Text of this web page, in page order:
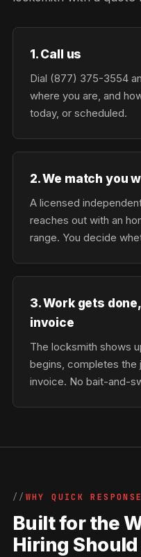
1. Call us
Dial (877) 375-3554
where you are, and
today, or scheduled.
2. We match you
A licensed
reaches out with an
range. You decide
3. Work gets
invoice
The locksmith shows
begins, completes the
invoice. No bait-and-
WHY QUICK
Built for the
Hiring